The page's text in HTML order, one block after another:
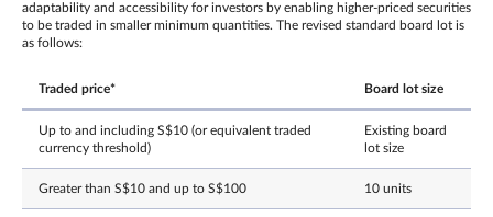
adaptability and accessibility for investors by enabling higher-priced securities
to be traded in smaller minimum quantities. The revised standard board lot is
as follows:
Traded price* Board lot size
Up to and including S$10 (or equivalent traded
currency threshold)
Existing board
lot size
Greater than S$10 and up to S$100 10 units